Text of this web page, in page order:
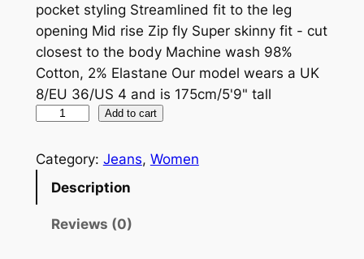
pocket styling Streamlined fit to the leg
opening Mid rise Zip fly Super skinny fit - cut
closest to the body Machine wash 98%
Cotton, 2% Elastane Our model wears a UK
8/EU 36/US 4 and is 175cm/5'9" tall
Add to cart
Category: Jeans, Women
Description
Reviews (0)